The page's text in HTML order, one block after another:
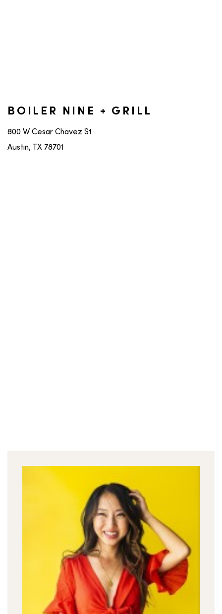
BOILER NINE + GRILL
800 W Cesar Chavez St
Austin, TX 78701